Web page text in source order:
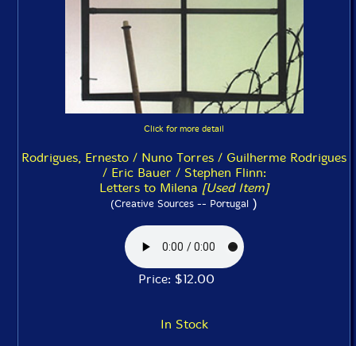
Click for more detail
Rodrigues, Ernesto / Nuno Torres / Guilherme Rodrigues
/ Eric Bauer / Stephen Flinn:
Letters to Milena [Used Item]
(Creative Sources -- Portugal )
Price: $12.00
In Stock